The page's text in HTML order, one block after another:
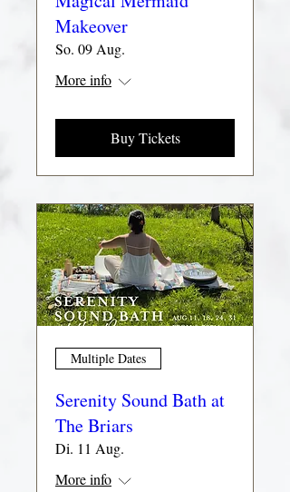
Makeover
So. 09 Aug.
More info
Buy Tickets
Multiple Dates
Serenity Sound Bath at
The Briars
Di. 11 Aug.
More info